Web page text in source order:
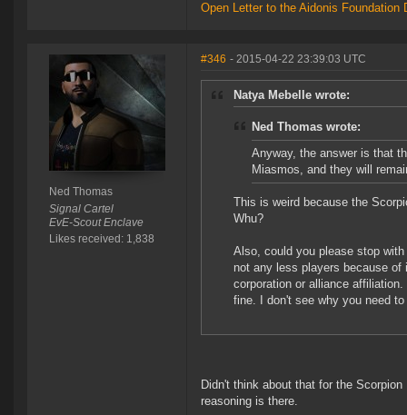
Open Letter to the Aidonis Foundation
Ned Thomas
Signal Cartel
EvE-Scout Enclave
Likes received: 1,838
#346 - 2015-04-22 23:39:03 UTC
Natya Mebelle wrote:
Ned Thomas wrote:
Anyway, the answer is that
Miasmos, and they will
This is weird because the
Whu?
Also, could you please stop
not any less players because
corporation or alliance
fine. I don't see why you need
Didn't think about that for the
reasoning is there.